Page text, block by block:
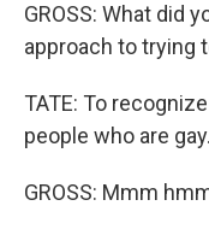
GROSS: What did
approach to trying
TATE: To
people who are
GROSS: Mmm